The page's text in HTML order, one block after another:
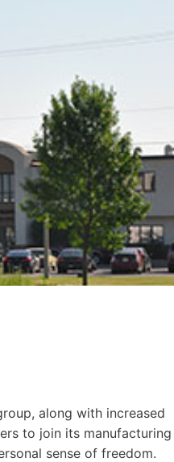
along with increased
to join its manufacturing
sense of freedom.